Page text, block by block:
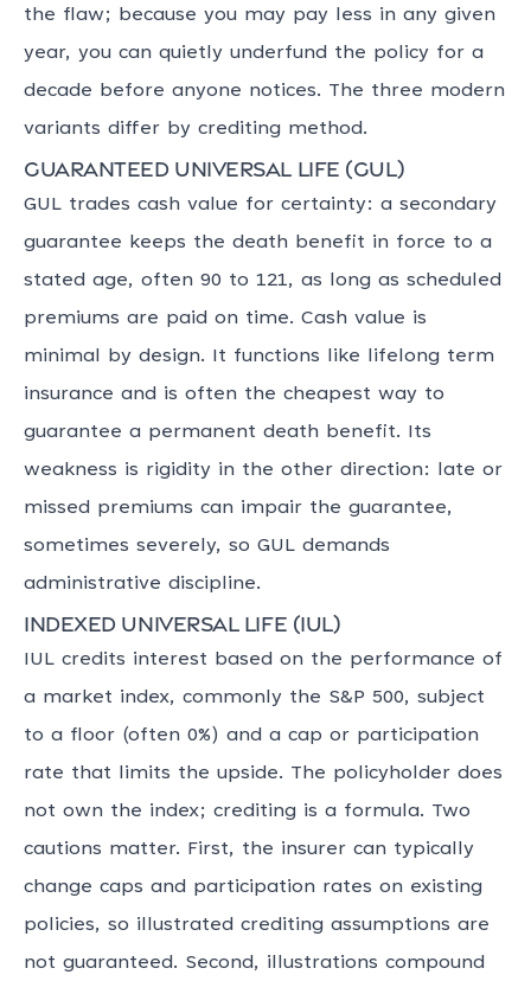
the flaw; because you may pay less in any given
year, you can quietly underfund the policy for a
decade before anyone notices. The three modern
variants differ by crediting method.
Guaranteed universal life (GUL)
GUL trades cash value for certainty: a secondary
guarantee keeps the death benefit in force to a
stated age, often 90 to 121, as long as scheduled
premiums are paid on time. Cash value is
minimal by design. It functions like lifelong term
insurance and is often the cheapest way to
guarantee a permanent death benefit. Its
weakness is rigidity in the other direction: late or
missed premiums can impair the guarantee,
sometimes severely, so GUL demands
administrative discipline.
Indexed universal life (IUL)
IUL credits interest based on the performance of
a market index, commonly the S&P 500, subject
to a floor (often 0%) and a cap or participation
rate that limits the upside. The policyholder does
not own the index; crediting is a formula. Two
cautions matter. First, the insurer can typically
change caps and participation rates on existing
policies, so illustrated crediting assumptions are
not guaranteed. Second, illustrations compound